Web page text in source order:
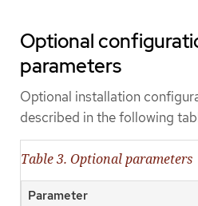
Optional
parameters
Optional installation
described in the following
Table 3. Optional parameters
Parameter